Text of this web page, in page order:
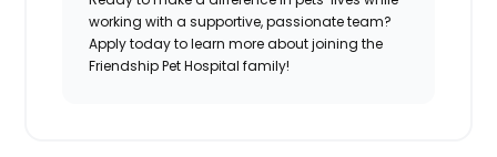
working with a supportive, passionate team?
Apply today to learn more about joining the
Friendship Pet Hospital family!